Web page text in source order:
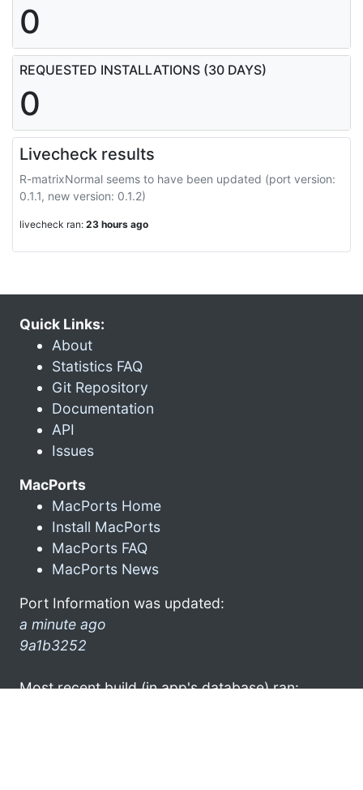
0
REQUESTED INSTALLATIONS (30 DAYS)
0
Livecheck results
R-matrixNormal seems to have been updated (port version:
0.1.1, new version: 0.1.2)
livecheck ran: 23 hours ago
Quick Links:
About
Statistics FAQ
Git Repository
Documentation
API
Issues
MacPorts
MacPorts Home
Install MacPorts
MacPorts FAQ
MacPorts News
Port Information was updated:
a minute ago
9a1b3252
Most recent build (in app's database) ran: